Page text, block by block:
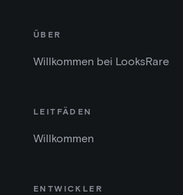
ÜBER
Willkommen bei LooksRare
LEITFÄDEN
Willkommen
ENTWICKLER